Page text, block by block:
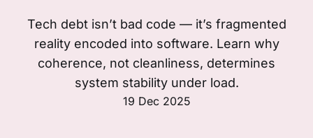
Tech debt isn’t bad code — it’s fragmented
reality encoded into software. Learn why
coherence, not cleanliness, determines
system stability under load.
19 Dec 2025